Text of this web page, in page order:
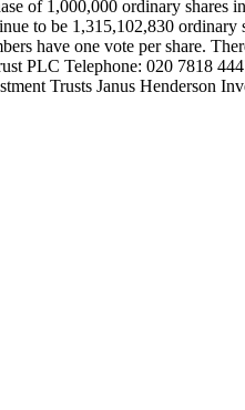
of 1,000,000 ordinary shares
to be 1,315,102,830
have one vote per share.
PLC Telephone: 020 7818
Trusts Janus Henderson